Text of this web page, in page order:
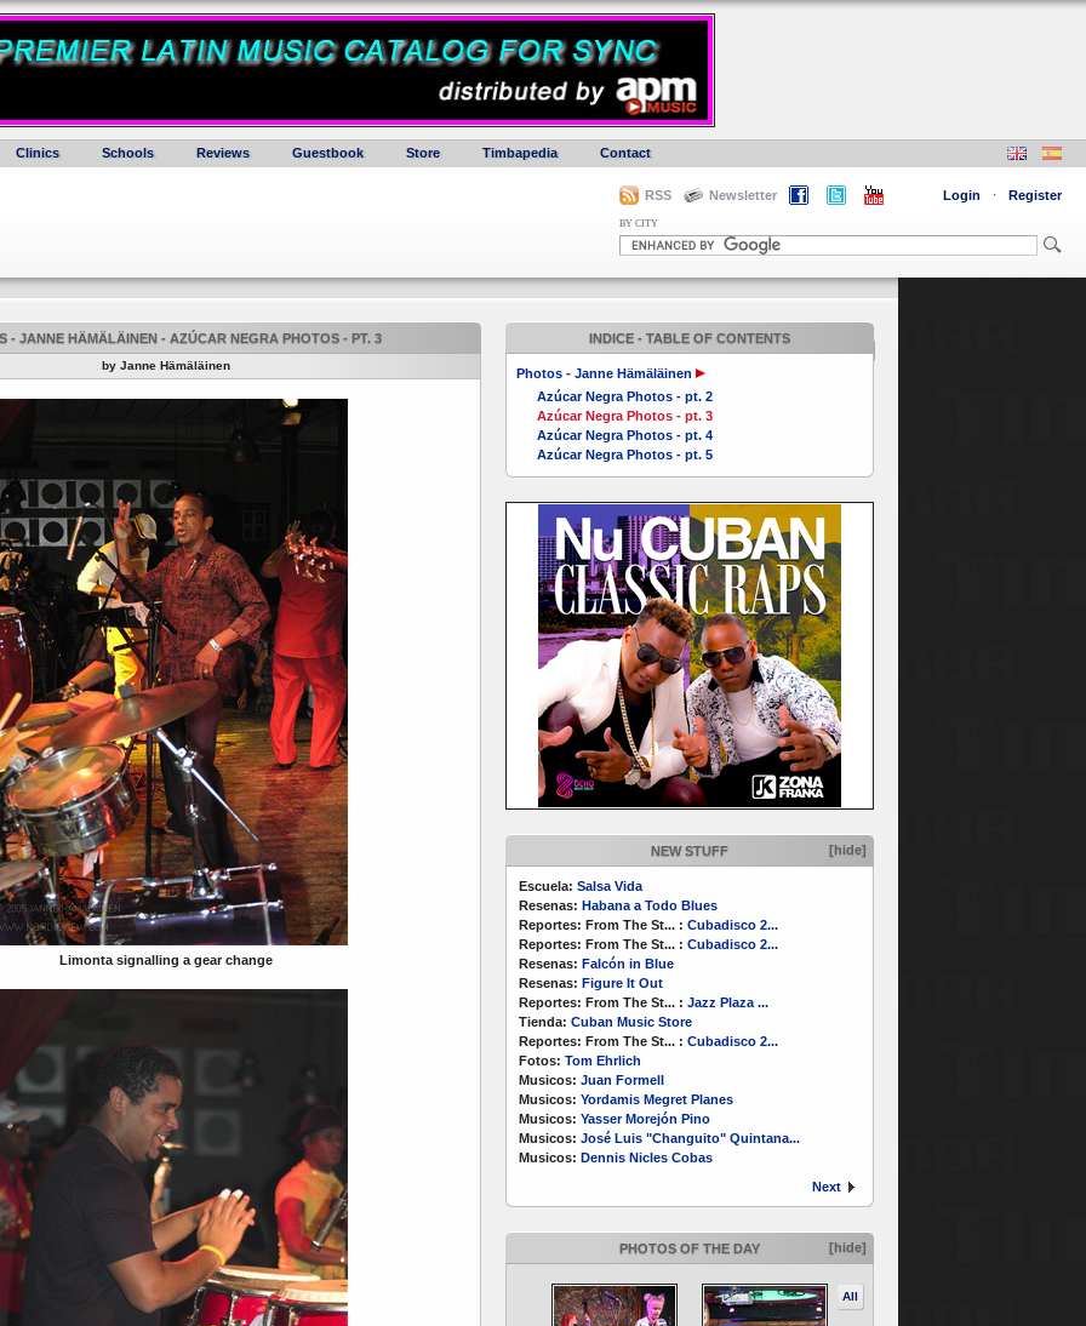
Clinics Schools Reviews Guestbook Store Timbapedia Contact
RSS Newsletter Login · Register
BY CITY
INDICE - TABLE OF CONTENTS
Photos - Janne Hämäläinen
Azúcar Negra Photos - pt. 2
Azúcar Negra Photos - pt. 3
Azúcar Negra Photos - pt. 4
Azúcar Negra Photos - pt. 5
NEW STUFF [hide]
Escuela: Salsa Vida
Resenas: Habana a Todo Blues
Reportes: From The St... : Cubadisco 2...
Reportes: From The St... : Cubadisco 2...
Resenas: Falcón in Blue
Resenas: Figure It Out
Reportes: From The St... : Jazz Plaza ...
Tienda: Cuban Music Store
Reportes: From The St... : Cubadisco 2...
Fotos: Tom Ehrlich
Musicos: Juan Formell
Musicos: Yordamis Megret Planes
Musicos: Yasser Morejón Pino
Musicos: José Luis "Changuito" Quintana...
Musicos: Dennis Nicles Cobas
Next
PHOTOS OF THE DAY [hide]
All
- JANNE HÄMÄLÄINEN - AZÚCAR NEGRA PHOTOS - PT. 3
by Janne Hämäläinen
Limonta signalling a gear change